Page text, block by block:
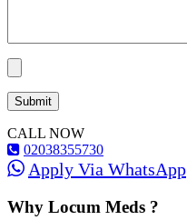
CALL NOW
02038355730
Apply Via WhatsApp
Why Locum Meds ?